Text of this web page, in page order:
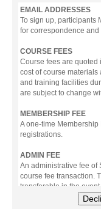
EMAIL ADDRESSES
To sign up, participants
for correspondence
COURSE FEES
Course fees are quoted
cost of course
and training facilities
are subject to change
MEMBERSHIP FEE
A one-time
registrations.
ADMIN FEE
An administrative fee of
course fee transaction.
transferable in the